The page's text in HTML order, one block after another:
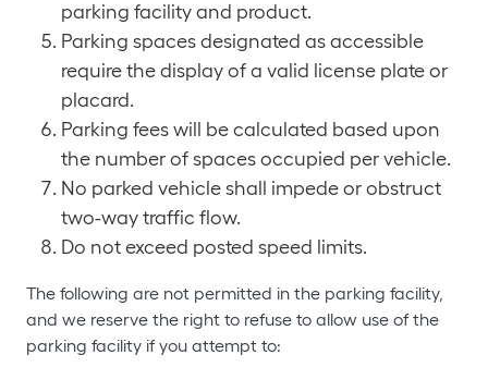
parking facility and product.
Parking spaces designated as accessible
require the display of a valid license plate or
placard.
Parking fees will be calculated based upon
the number of spaces occupied per vehicle.
No parked vehicle shall impede or obstruct
two-way traffic flow.
Do not exceed posted speed limits.
The following are not permitted in the parking facility,
and we reserve the right to refuse to allow use of the
parking facility if you attempt to: